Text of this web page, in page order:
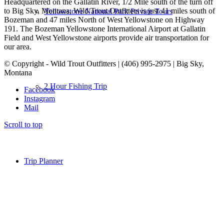
Yellowstone National Park Private Tours
2 Hour Fishing Trip
Trip Planner
Headquartered on the Gallatin River, 1/2 Mile south of the turn off
to Big Sky, Montana, Wild Trout Outfitters is just 41 miles south of
Bozeman and 47 miles North of West Yellowstone on Highway
191. The Bozeman Yellowstone International Airport at Gallatin
Field and West Yellowstone airports provide air transportation for
our area.
© Copyright - Wild Trout Outfitters | (406) 995-2975 | Big Sky,
Montana
Facebook
Instagram
Mail
Scroll to top